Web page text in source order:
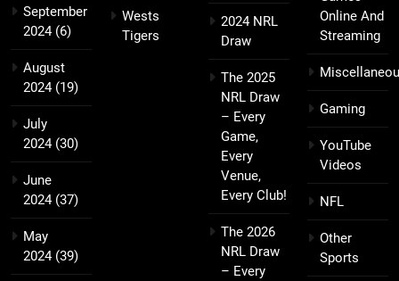
September
2024(6)
August
2024(19)
July
2024(30)
June
2024(37)
May
2024(39)
Wests
Tigers
2024 NRL
Draw
The 2025
NRL Draw
– Every
Game,
Every
Venue,
Every Club!
The 2026
NRL Draw
– Every
Online And
Streaming
Gaming
YouTube
Videos
NFL
Other
Sports